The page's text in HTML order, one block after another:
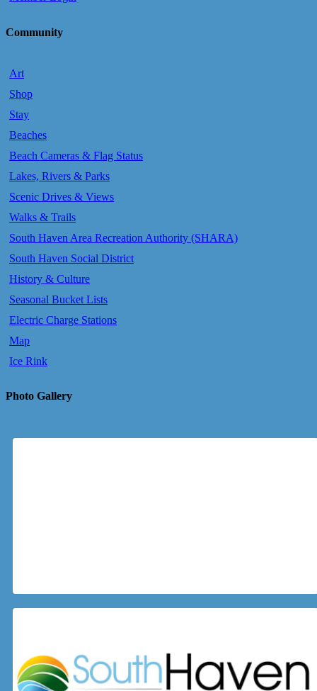
Community
Art
Shop
Stay
Beaches
Beach Cameras & Flag Status
Lakes, Rivers & Parks
Scenic Drives & Views
Walks & Trails
South Haven Area Recreation Authority (SHARA)
South Haven Social District
History & Culture
Seasonal Bucket Lists
Electric Charge Stations
Map
Ice Rink
Photo Gallery